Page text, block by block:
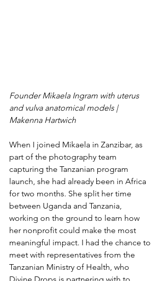
Founder Mikaela Ingram with uterus
and vulva anatomical models |
Makenna Hartwich
When I joined Mikaela in Zanzibar, as
part of the photography team
capturing the Tanzanian program
launch, she had already been in Africa
for two months. She split her time
between Uganda and Tanzania,
working on the ground to learn how
her nonprofit could make the most
meaningful impact. I had the chance to
meet with representatives from the
Tanzanian Ministry of Health, who